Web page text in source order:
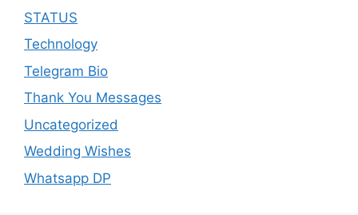
STATUS
Technology
Telegram Bio
Thank You Messages
Uncategorized
Wedding Wishes
Whatsapp DP